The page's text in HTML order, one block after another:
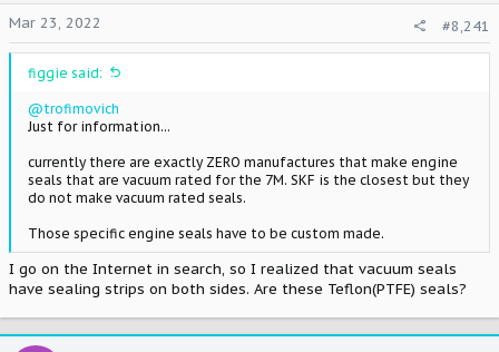
t
e
r
Mar 23, 2022 #8,241
figgie said:
@trofimovich
Just for information...
currently there are exactly ZERO manufactures that make engine
seals that are vacuum rated for the 7M. SKF is the closest but they
do not make vacuum rated seals.
Those specific engine seals have to be custom made.
I go on the Internet in search, so I realized that vacuum seals
have sealing strips on both sides. Are these Teflon(PTFE) seals?